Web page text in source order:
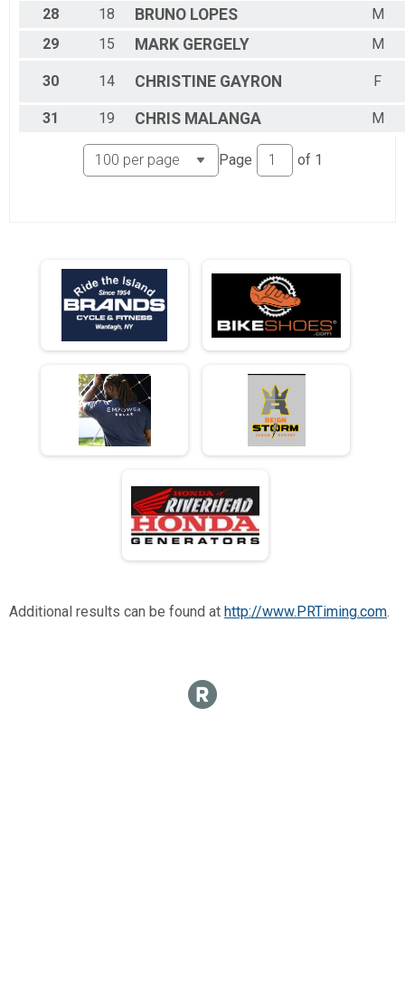
28
18 BRUNO LOPES
M
29
15 MARK GERGELY M
30 14 CHRISTINE GAYRON F
31 19 CHRIS MALANGA M
Page of 1
Additional results can be found at http://www.PRTiming.com.